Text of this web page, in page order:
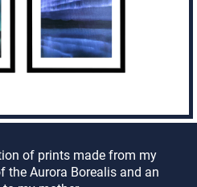
of prints made from my
Aurora Borealis and an